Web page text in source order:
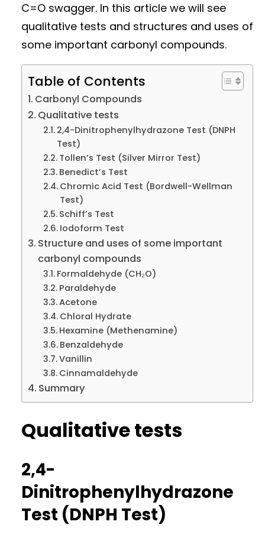
C=O swagger. In this article we will see
qualitative tests and structures and uses of
some important carbonyl compounds.
Table of Contents
Carbonyl Compounds
Qualitative tests
2,4-Dinitrophenylhydrazone Test (DNPH
Test)
Tollen’s Test (Silver Mirror Test)
Benedict’s Test
Chromic Acid Test (Bordwell-Wellman
Test)
Schiff’s Test
Iodoform Test
Structure and uses of some important
carbonyl compounds
Formaldehyde (CH₂O)
Paraldehyde
Acetone
Chloral Hydrate
Hexamine (Methenamine)
Benzaldehyde
Vanillin
Cinnamaldehyde
Summary
Qualitative tests
2,4-
Dinitrophenylhydrazone
Test (DNPH Test)